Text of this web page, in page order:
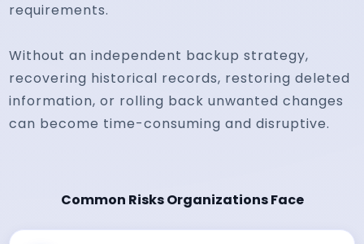
requirements.
Without an independent backup strategy,
recovering historical records, restoring deleted
information, or rolling back unwanted changes
can become time-consuming and disruptive.
Common Risks Organizations Face